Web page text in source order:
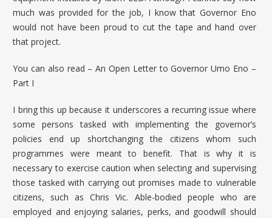
much was provided for the job, I know that Governor Eno
would not have been proud to cut the tape and hand over
that project.
You can also read –An Open Letter to Governor Umo Eno –
Part I
I bring this up because it underscores a recurring issue where
some persons tasked with implementing the governor’s
policies end up shortchanging the citizens whom such
programmes were meant to benefit. That is why it is
necessary to exercise caution when selecting and supervising
those tasked with carrying out promises made to vulnerable
citizens, such as Chris Vic. Able-bodied people who are
employed and enjoying salaries, perks, and goodwill should